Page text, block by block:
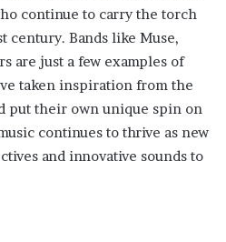
continue to carry the torch
century. Bands like Muse,
are just a few examples of
taken inspiration from the
put their own unique spin on
continues to thrive as new
and innovative sounds to